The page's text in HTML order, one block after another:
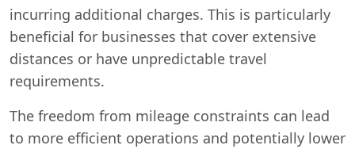
incurring additional charges. This is particularly
beneficial for businesses that cover extensive
distances or have unpredictable travel
requirements.
The freedom from mileage constraints can lead
to more efficient operations and potentially lower
Swiss Vans team